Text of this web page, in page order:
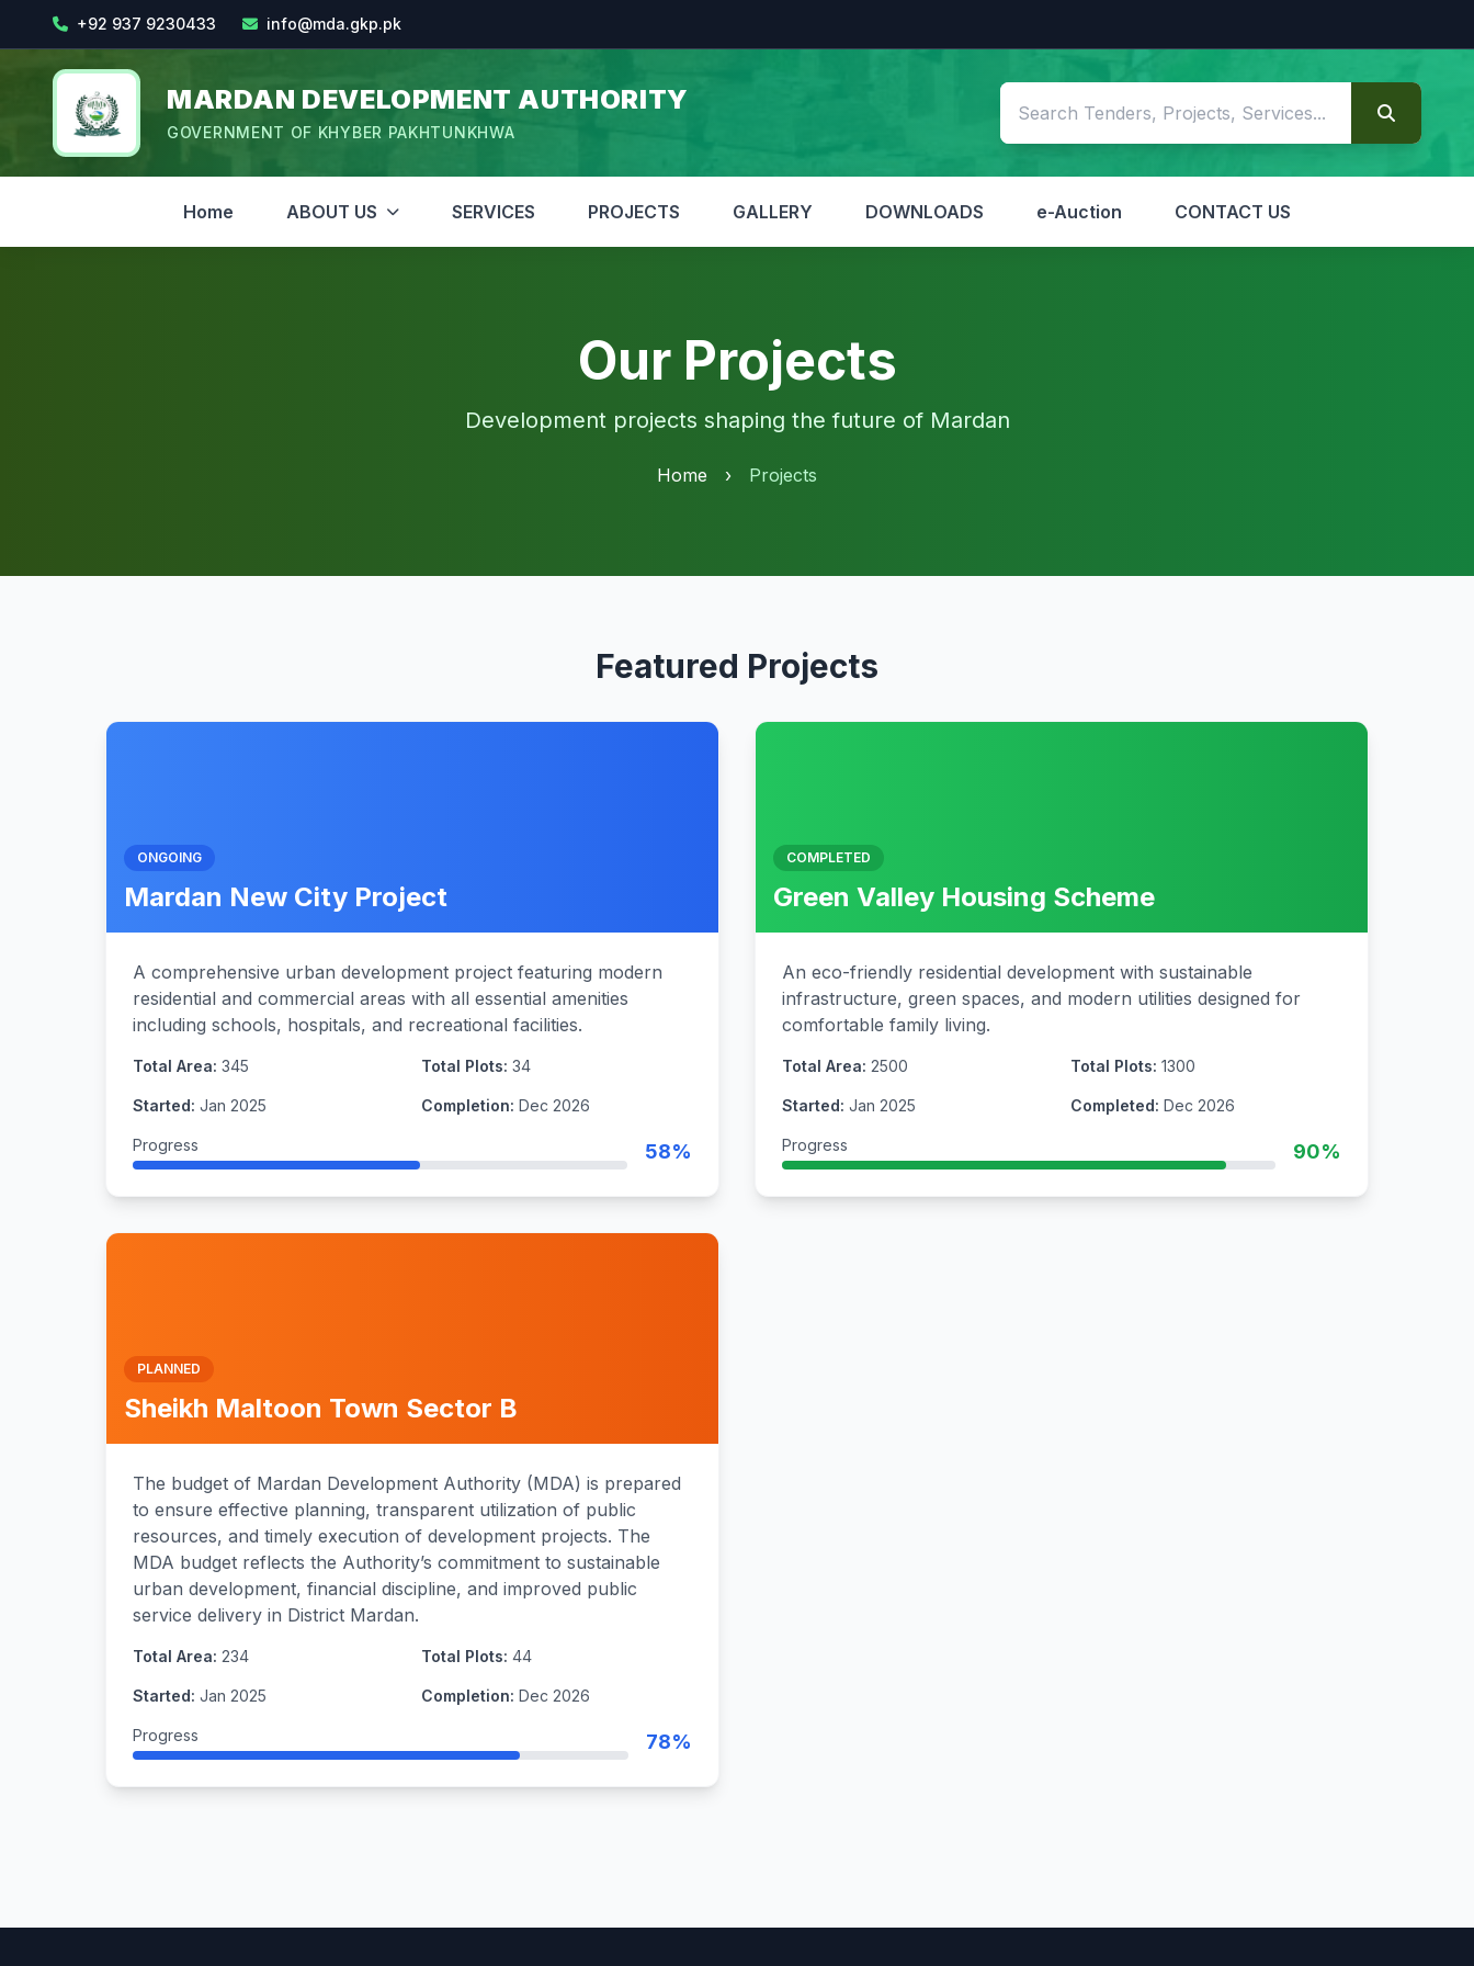
+92 937 9230433 info@mda.gkp.pk
MARDAN DEVELOPMENT AUTHORITY
GOVERNMENT OF KHYBER PAKHTUNKHWA
Home ABOUT US SERVICES PROJECTS GALLERY DOWNLOADS e-Auction CONTACT US
Our Projects
Development projects shaping the future of Mardan
Home › Projects
Featured Projects
ONGOING
Mardan New City Project
A comprehensive urban development project featuring modern
residential and commercial areas with all essential amenities
including schools, hospitals, and recreational facilities.
Total Area: 345 Total Plots: 34
Started: Jan 2025 Completion: Dec 2026
Progress 58%
COMPLETED
Green Valley Housing Scheme
An eco-friendly residential development with sustainable
infrastructure, green spaces, and modern utilities designed for
comfortable family living.
Total Area: 2500 Total Plots: 1300
Started: Jan 2025 Completed: Dec 2026
Progress 90%
PLANNED
Sheikh Maltoon Town Sector B
The budget of Mardan Development Authority (MDA) is prepared
to ensure effective planning, transparent utilization of public
resources, and timely execution of development projects. The
MDA budget reflects the Authority’s commitment to sustainable
urban development, financial discipline, and improved public
service delivery in District Mardan.
Total Area: 234 Total Plots: 44
Started: Jan 2025 Completion: Dec 2026
Progress 78%